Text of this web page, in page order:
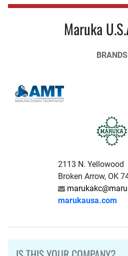
Maruka
BRANDS
2113 N. Yellowood
Broken Arrow, OK
marukausa.com